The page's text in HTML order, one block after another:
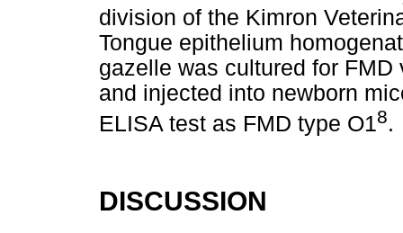
division of the Kimron
Tongue epithelium
gazelle was cultured for
and injected into newborn
ELISA test as FMD type O18.
DISCUSSION